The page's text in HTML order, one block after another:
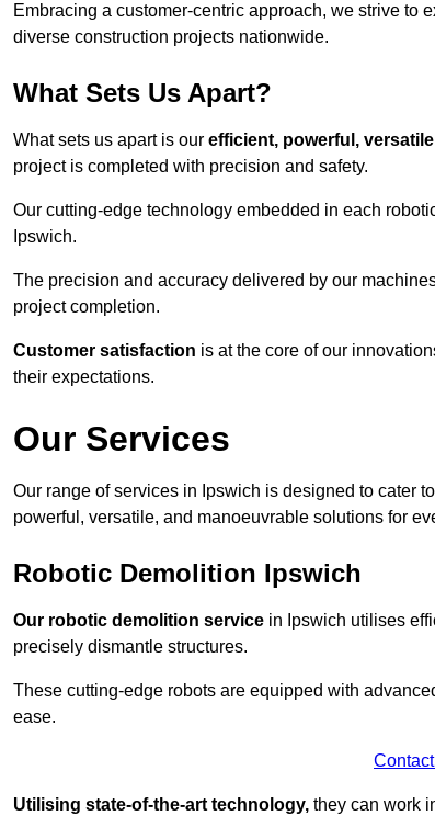
Embracing a customer-centric approach, we strive to
diverse construction projects nationwide.
What Sets Us Apart?
What sets us apart is our efficient, powerful,
project is completed with precision and safety.
Our cutting-edge technology embedded in each
Ipswich.
The precision and accuracy delivered by our
project completion.
Customer satisfaction is at the core of our
their expectations.
Our Services
Our range of services in Ipswich is designed to cater
powerful, versatile, and manoeuvrable solutions for
Robotic Demolition Ipswich
Our robotic demolition service in Ipswich utilises
precisely dismantle structures.
These cutting-edge robots are equipped with
ease.
Utilising state-of-the-art technology, they can work